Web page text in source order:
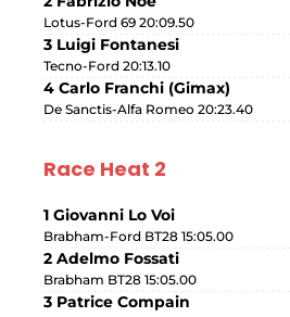
Lotus-Ford 69 20:09.50
3 Luigi Fontanesi
Tecno-Ford 20:13.10
4 Carlo Franchi (Gimax)
De Sanctis-Alfa Romeo 20:23.40
Race Heat 2
1 Giovanni Lo Voi
Brabham-Ford BT28 15:05.00
2 Adelmo Fossati
Brabham BT28 15:05.00
3 Patrice Compain